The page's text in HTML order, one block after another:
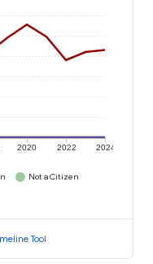
2020 2022 2024
Not a Citizen
Tool